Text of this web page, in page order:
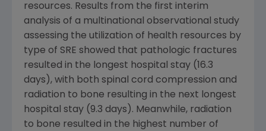
resources. Results from the first interim
analysis of a multinational observational study
assessing the utilization of health resources by
type of SRE showed that pathologic fractures
resulted in the longest hospital stay (16.3
days), with both spinal cord compression and
radiation to bone resulting in the next longest
hospital stay (9.3 days). Meanwhile, radiation
to bone resulted in the highest number of